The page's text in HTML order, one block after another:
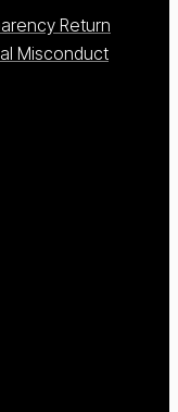
Return
Misconduct
page
BlueSky page